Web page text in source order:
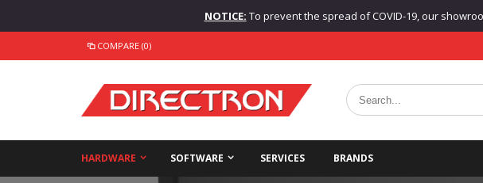
NOTICE: To prevent the spread of COVID-19, our
COMPARE (0)
HARDWARE SOFTWARE SERVICES BRANDS